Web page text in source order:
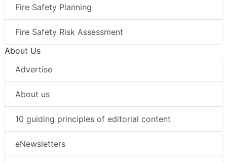
Fire Safety Planning
Fire Safety Risk Assessment
About Us
Advertise
About us
10 guiding principles of editorial content
eNewsletters